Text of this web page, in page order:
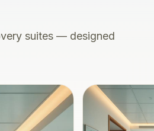
suites — designed